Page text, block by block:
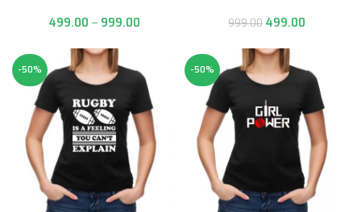
499.00 – 999.00 999.00 499.00
-50% -50%